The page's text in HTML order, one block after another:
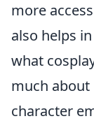
more
also helps
what
much about
character